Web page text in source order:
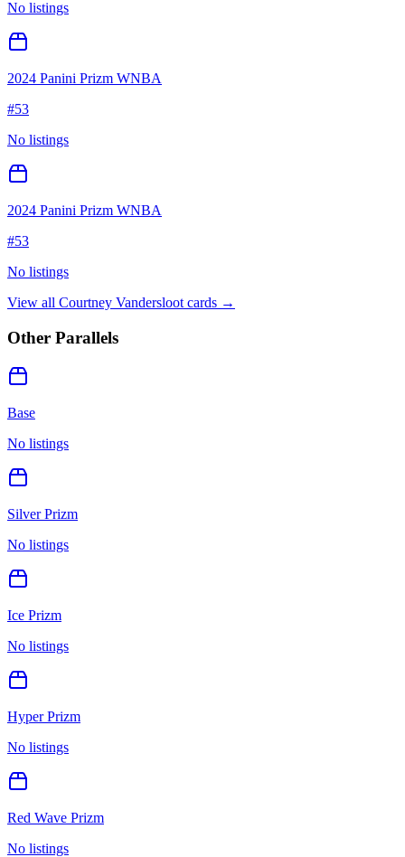
No listings
2024 Panini Prizm WNBA
#53
No listings
2024 Panini Prizm WNBA
#53
No listings
View all Courtney Vandersloot cards →
Other Parallels
Base
No listings
Silver Prizm
No listings
Ice Prizm
No listings
Hyper Prizm
No listings
Red Wave Prizm
No listings